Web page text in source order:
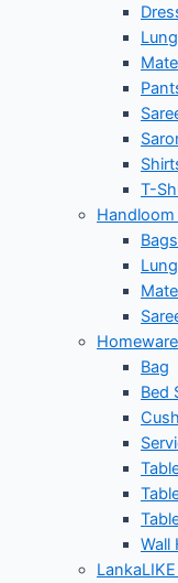
T-
Bags
Homeware
Bag
Bed
Wall